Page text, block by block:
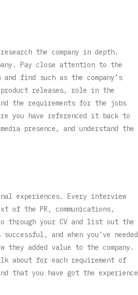
the company in depth.
Pay close attention to the
find such as the company’s
product releases, role in the
the requirements for the jobs
you have referenced it back to
presence, and understand the
experiences. Every interview
of the PR, communications,
through your CV and list out the
and when you’ve needed
added value to the company.
about for each requirement of
that you have got the experience